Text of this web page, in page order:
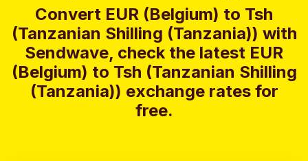
Convert EUR (Belgium) to Tsh
(Tanzanian Shilling (Tanzania)) with
Sendwave, check the latest EUR
(Belgium) to Tsh (Tanzanian Shilling
(Tanzania)) exchange rates for
free.